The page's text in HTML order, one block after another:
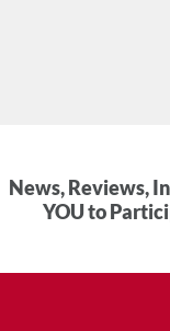
News, Reviews,
YOU to